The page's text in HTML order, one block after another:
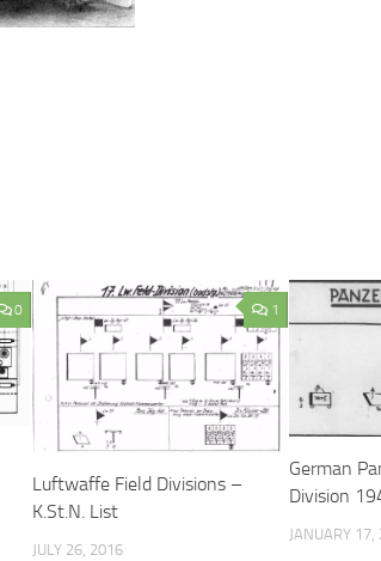
0 1
Luftwaffe Field Divisions –
K.St.N. List
JULY 26, 2016
German
Division
JANUARY 17,